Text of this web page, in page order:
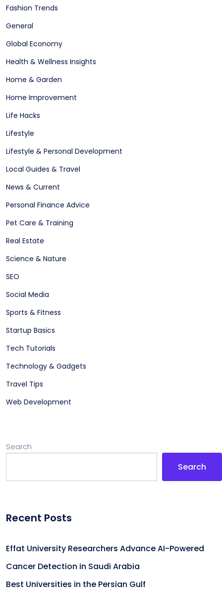
Fashion Trends
General
Global Economy
Health & Wellness Insights
Home & Garden
Home Improvement
Life Hacks
Lifestyle
Lifestyle & Personal Development
Local Guides & Travel
News & Current
Personal Finance Advice
Pet Care & Training
Real Estate
Science & Nature
SEO
Social Media
Sports & Fitness
Startup Basics
Tech Tutorials
Technology & Gadgets
Travel Tips
Web Development
Search
Search
Recent Posts
Effat University Researchers Advance AI-Powered
Cancer Detection in Saudi Arabia
Best Universities in the Persian Gulf